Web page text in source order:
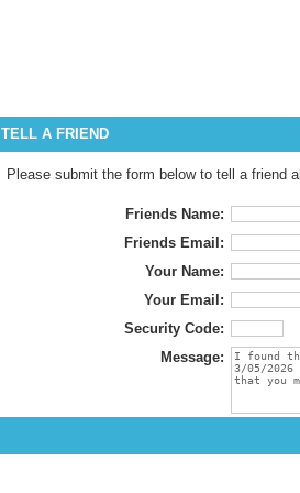
TELL A FRIEND
Please submit the form below to tell a friend
Friends Name:
Friends Email:
Your Name:
Your Email:
Security Code:
Message: